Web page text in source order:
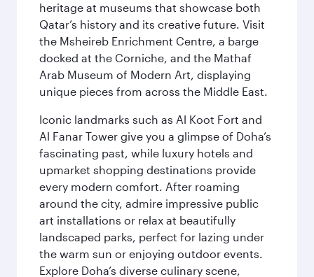
heritage at museums that showcase both
Qatar’s history and its creative future. Visit
the Msheireb Enrichment Centre, a barge
docked at the Corniche, and the Mathaf
Arab Museum of Modern Art, displaying
unique pieces from across the Middle East.
Iconic landmarks such as Al Koot Fort and
Al Fanar Tower give you a glimpse of Doha’s
fascinating past, while luxury hotels and
upmarket shopping destinations provide
every modern comfort. After roaming
around the city, admire impressive public
art installations or relax at beautifully
landscaped parks, perfect for lazing under
the warm sun or enjoying outdoor events.
Explore Doha’s diverse culinary scene,